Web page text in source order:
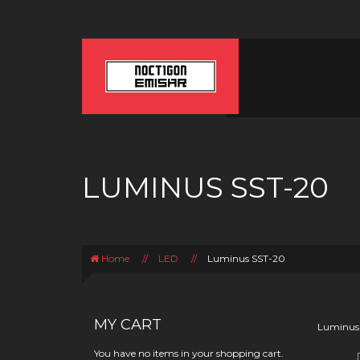
LUMINUS SST-20
Home // LED // Luminus SST-20
MY CART
You have no items in your shopping cart.
Luminus